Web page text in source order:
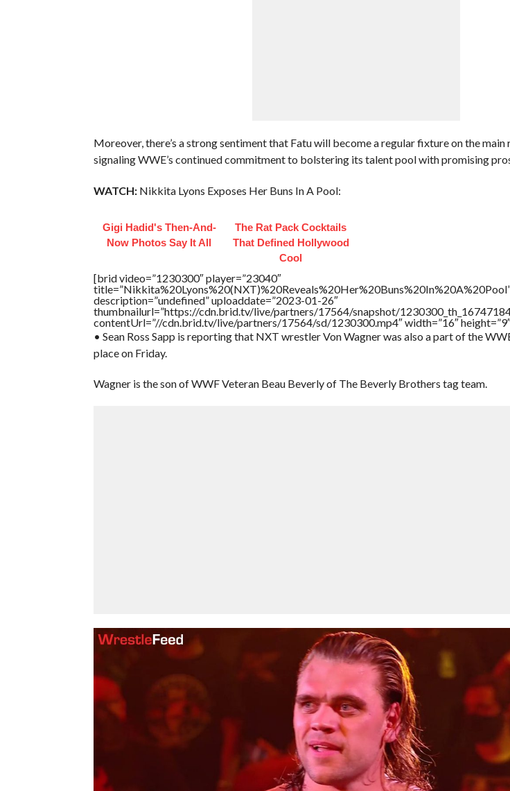
Moreover, there’s a strong sentiment that Fatu will become a regular fixture on the
signaling WWE’s continued commitment to bolstering its talent pool with promising
WATCH:Nikkita Lyons Exposes Her Buns In A Pool:
Gigi Hadid's Then-And-
Now Photos Say It All
The Rat Pack Cocktails
That Defined Hollywood
Cool
[brid video=”1230300″ player=”23040″
description=”undefined” uploaddate=”2023-01-26″
thumbnailurl=”https://cdn.brid.tv/live/partners/17564/snapshot/
contentUrl=”//cdn.brid.tv/live/partners/17564/sd/1230300.mp4″ width=”16″
• Sean Ross Sapp is reporting that NXT wrestler Von Wagner was also a part of the
place on Friday.
Wagner is the son of WWF Veteran Beau Beverly of The Beverly Brothers tag team.